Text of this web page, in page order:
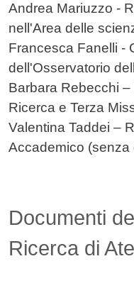
Andrea Mariuzzo -
nell'Area delle
Francesca Fanelli -
dell'Osservatorio
Barbara Rebecchi
Ricerca e Terza
Valentina Taddei –
Accademico (senza
Documenti
Ricerca di